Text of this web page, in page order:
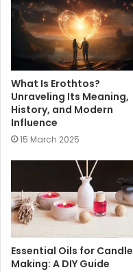
What Is Erothtos?
Unraveling Its Meaning,
History, and Modern
Influence
15 March 2025
Essential Oils for Candle
Making: A DIY Guide